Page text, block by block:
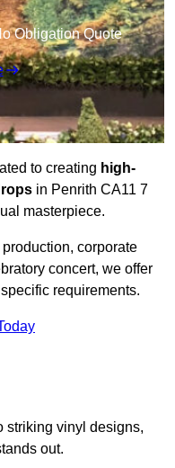
Obligation Quote
to creating high-
in Penrith CA11 7
masterpiece.
corporate
concert, we offer
requirements.
striking vinyl designs,
out.